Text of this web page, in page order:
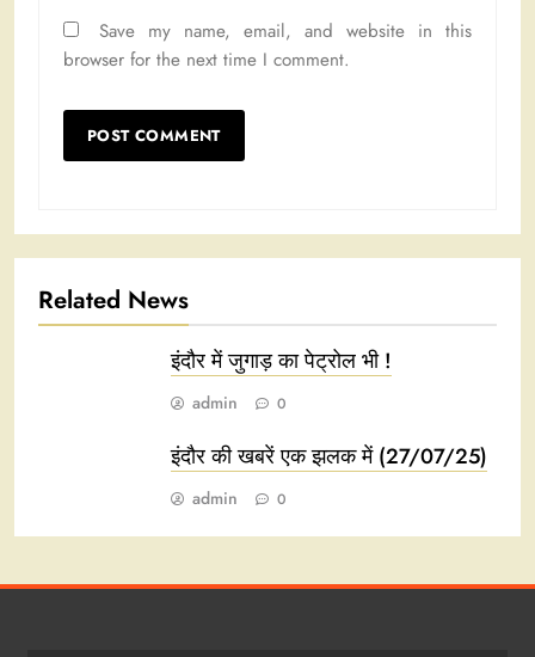
Save my name, email, and website in this
browser for the next time I comment.
Related News
इंदौर में जुगाड़ का पेट्रोल भी !
admin 0
इंदौर की खबरें एक झलक में (27/07/25)
admin 0